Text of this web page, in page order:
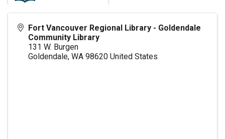
Fort Vancouver Regional Library - Goldendale
Community Library
131 W. Burgen
Goldendale, WA 98620 United States